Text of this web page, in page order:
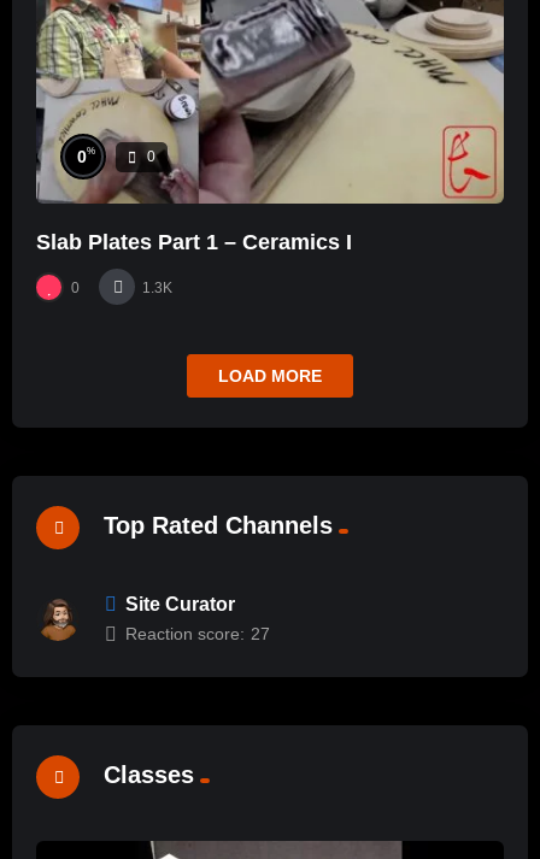
0% 0
Slab Plates Part 1 – Ceramics I
0 1.3K
LOAD MORE
Top Rated Channels
Site Curator
Reaction score: 27
Classes